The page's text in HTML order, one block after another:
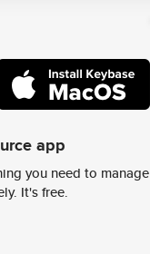
app
you need to
It's free.